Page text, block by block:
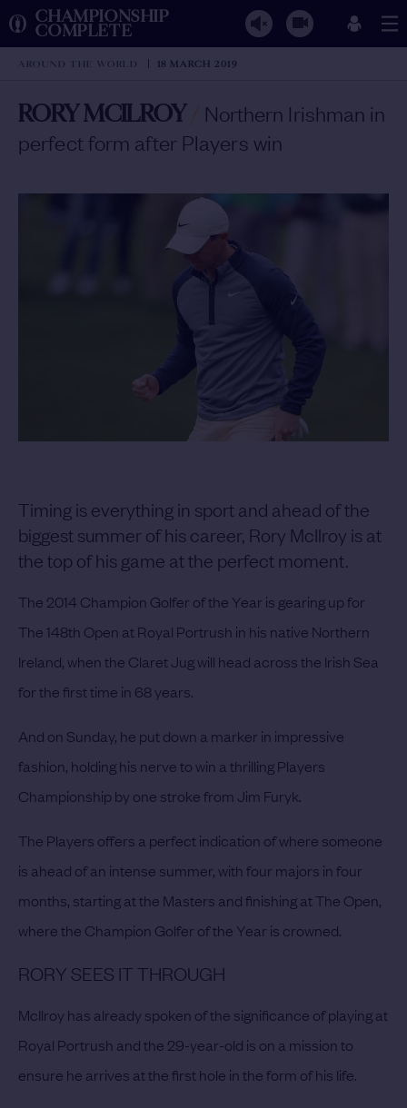
CHAMPIONSHIP
COMPLETE
AROUND THE WORLD 18 MARCH 2019
RORY MCILROY/ Northern Irishman in
perfect form after Players win
Timing is everything in sport and ahead of the
biggest summer of his career, Rory McIlroy is at
the top of his game at the perfect moment.
The 2014 Champion Golfer of the Year is gearing up for
The 148th Open at Royal Portrush in his native Northern
Ireland, when the Claret Jug will head across the Irish Sea
for the first time in 68 years.
And on Sunday, he put down a marker in impressive
fashion, holding his nerve to win a thrilling Players
Championship by one stroke from Jim Furyk.
The Players offers a perfect indication of where someone
is ahead of an intense summer, with four majors in four
months, starting at the Masters and finishing at The Open,
where the Champion Golfer of the Year is crowned.
RORY SEES IT THROUGH
McIlroy has already spoken of the significance of playing at
Royal Portrush and the 29-year-old is on a mission to
ensure he arrives at the first hole in the form of his life.